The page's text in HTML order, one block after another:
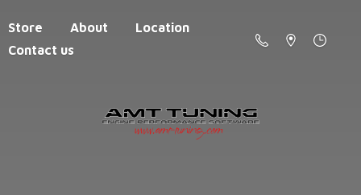
Store About
Location
Contact us